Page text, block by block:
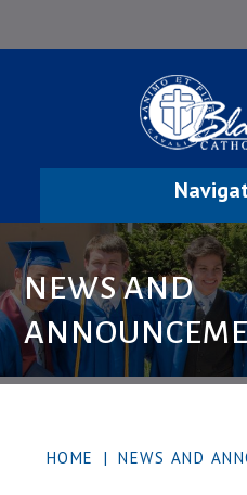
NEWS AND
HOME | NEWS AND